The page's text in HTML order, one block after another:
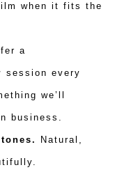
when it fits the
a
session every
we’ll
business.
Natural,